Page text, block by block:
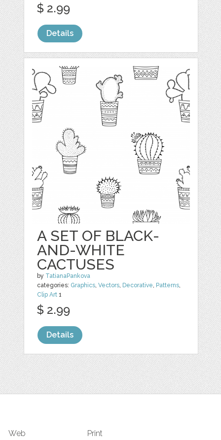
$ 2.99
Details
A SET OF BLACK-
AND-WHITE
CACTUSES
by TatianaPankova
categories: Graphics ,Vectors Decorative Patterns
Clip Art 1
$ 2.99
Details
Web Print